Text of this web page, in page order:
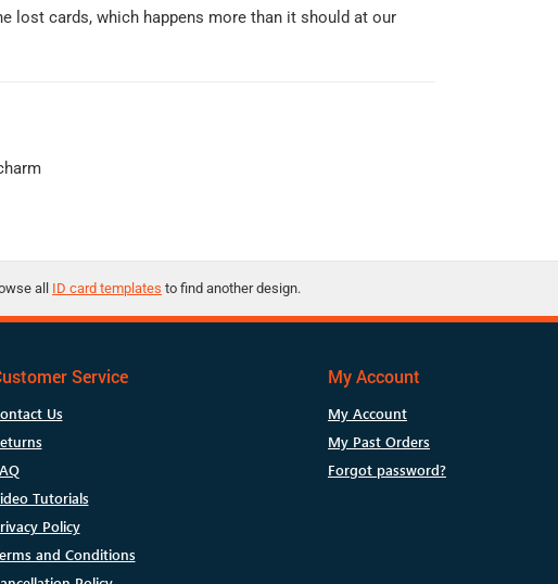
lost cards, which happens more than it should at our
all ID card templates to find another design.
Service
Us
Tutorials
Policy
and Conditions
My Account
My Account
My Past Orders
Forgot password?